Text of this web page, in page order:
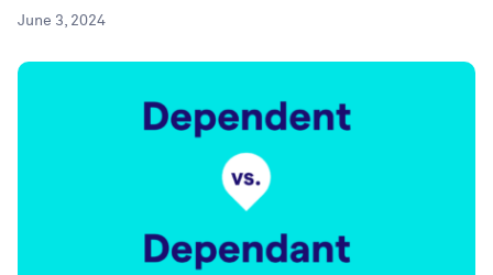
June 3, 2024